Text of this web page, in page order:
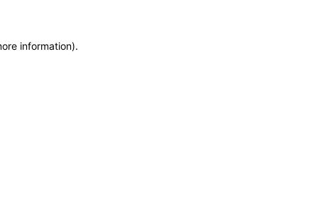
information).